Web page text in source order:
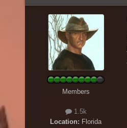
Members
1.5k
Location: Florida